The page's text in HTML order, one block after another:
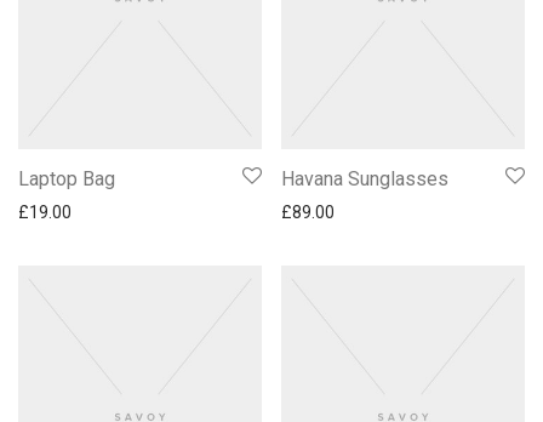
Laptop Bag
£19.00
Havana Sunglasses
£89.00